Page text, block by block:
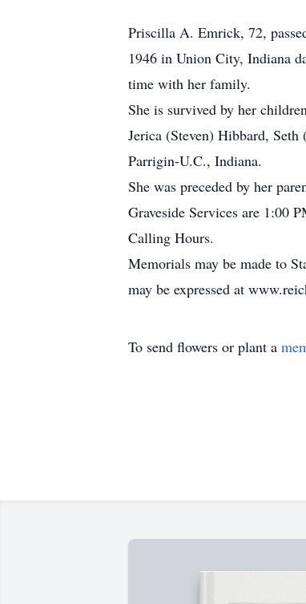
Priscilla A. Emrick, 72,
1946 in Union City, Indiana
time with her family.
She is survived by her
Jerica (Steven) Hibbard,
Parrigin-U.C., Indiana.
She was preceded by her
Graveside Services are 1:00
Calling Hours.
Memorials may be made to
may be expressed at
To send flowers or plant a